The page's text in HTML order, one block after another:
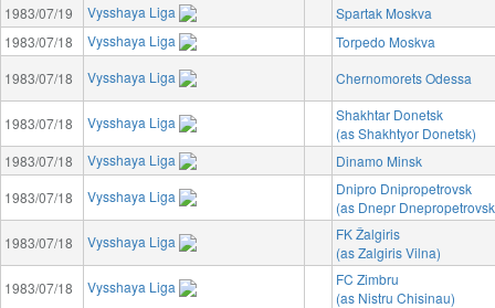
1983/07/19
Vysshaya Liga
Spartak Moskva
1983/07/18
Vysshaya Liga
Torpedo Moskva
1983/07/18
Vysshaya Liga Chernomorets Odessa
1983/07/18 Vysshaya Liga
Shakhtar Donetsk
(as Shakhtyor Donetsk)
1983/07/18
Vysshaya Liga
Dinamo Minsk
1983/07/18
Vysshaya Liga
Dnipro Dnipropetrovsk
(as Dnepr
1983/07/18
Vysshaya Liga
FK Žalgiris
(as Zalgiris Vilna)
1983/07/18
Vysshaya Liga
FC Zimbru
(as Nistru Chisinau)